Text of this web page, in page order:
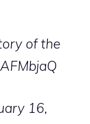
of the
16,